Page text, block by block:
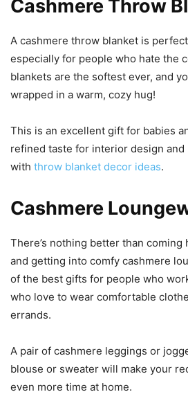
Cashmere Throw
A cashmere throw blanket is
especially for people who hate the
blankets are the softest ever, and
wrapped in a warm, cozy hug!
This is an excellent gift for babies
refined taste for interior design and
with throw blanket decor ideas.
Cashmere
There’s nothing better than coming
and getting into comfy cashmere
of the best gifts for people who
who love to wear comfortable
errands.
A pair of cashmere leggings or
blouse or sweater will make your
even more time at home.